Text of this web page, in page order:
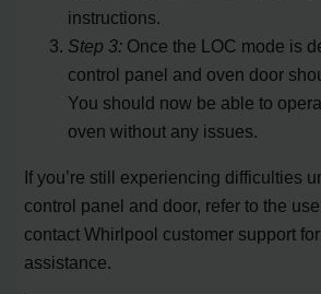
instructions.
Step 3: Once the LOC mode is
control panel and oven door
You should now be able to
oven without any issues.
If you’re still experiencing difficulties
control panel and door, refer to the
contact Whirlpool customer support
assistance.